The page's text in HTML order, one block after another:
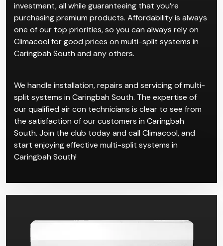
investment, all while guaranteeing that you’re
purchasing premium products. Affordability is always
one of our top priorities, so you can always rely on
Climacool for good prices on multi-split systems in
Caringbah South and any others.
We handle installation, repairs and servicing of multi-
split systems in Caringbah South. The expertise of
our qualified air con technicians is clear to see from
the satisfaction of our customers in Caringbah
South. Join the club today and call Climacool, and
start enjoying effective multi-split systems in
Caringbah South!